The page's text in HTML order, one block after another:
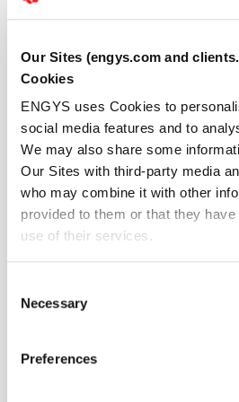
Our Sites (engys.com and
Cookies
ENGYS uses Cookies to
social media features and to
We may also share some
Our Sites with third-party media
who may combine it with other
provided to them or that they
use of their services.
Selection
Necessary
Preferences
Figure 4: Two-dimensional
Three fuel tanks “communicate”
duct contains a trap-door (red